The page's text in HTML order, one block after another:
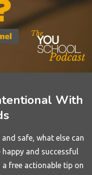
With
safe, what else can
and successful
a free actionable tip on